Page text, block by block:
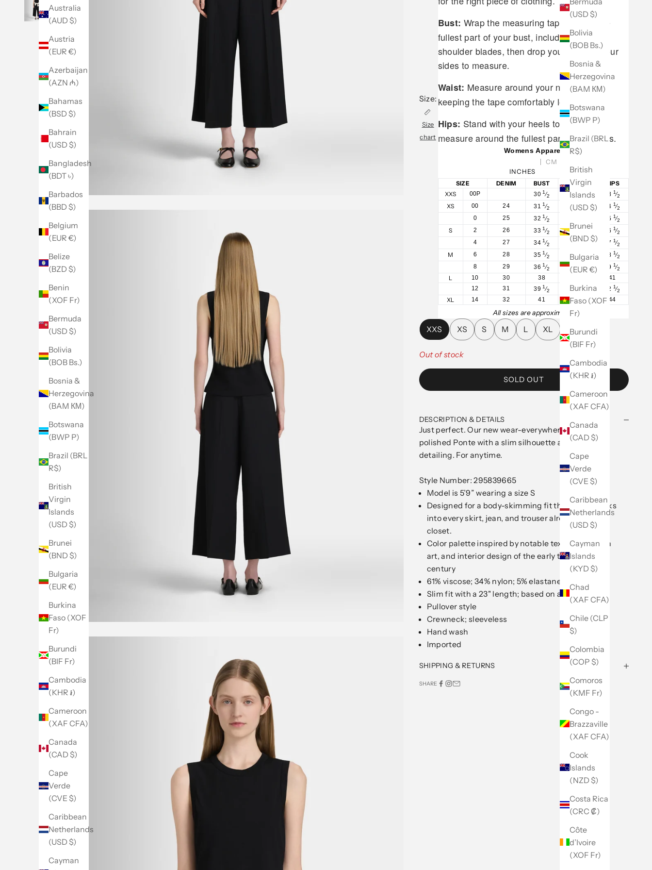
(USD $)
Bolivia
(BOB Bs.)
Bosnia &
Herzegovina
(BAM КМ)
Botswana
(BWP P)
Brazil (BRL
R$)
British
Virgin
Islands
(USD $)
Brunei
(BND $)
Bulgaria
(EUR €)
Burkina
Faso (XOF
Fr)
Burundi
(BIF Fr)
Cambodia
(KHR ៛)
Cameroon
(XAF CFA)
Canada
(CAD $)
Cape
Verde
(CVE $)
Caribbean
Netherlands
(USD $)
Cayman
Islands
(KYD $)
Chad
(XAF CFA)
Chile (CLP
$)
Colombia
(COP $)
Comoros
(KMF Fr)
Congo -
Brazzaville
(XAF CFA)
Cook
Islands
(NZD $)
Costa Rica
(CRC ₡)
Côte
d’Ivoire
(XOF Fr)
Australia
(AUD $)
Austria
(EUR €)
Azerbaijan
(AZN ₼)
Bahamas
(BSD $)
Bahrain
(USD $)
Bangladesh
(BDT ৳)
Barbados
(BBD $)
Belgium
(EUR €)
Belize
(BZD $)
Benin
(XOF Fr)
Bermuda
(USD $)
Bolivia
(BOB Bs.)
Bosnia &
Herzegovina
(BAM КМ)
Botswana
(BWP P)
Brazil (BRL
R$)
British
Virgin
Islands
(USD $)
Brunei
(BND $)
Bulgaria
(EUR €)
Burkina
Faso (XOF
Fr)
Burundi
(BIF Fr)
Cambodia
(KHR ៛)
Cameroon
(XAF CFA)
Canada
(CAD $)
Cape
Verde
(CVE $)
Caribbean
Netherlands
(USD $)
Cayman
Size:
Size
chart
Bust: Wrap the measuring tape around the
fullest part of your bust, including your
shoulder blades, then drop your arms to your
sides to measure.
Waist: Measure around your natural waist,
keeping the tape comfortably loose.
Hips: Stand with your heels together and
measure around the fullest part of your hips.
Womens Apparel
INCHES
CM
SIZE DENIM BUST WAIST
HIPS
XXS
00P 301 ⁄2 23 ⁄ 2 33 1⁄2
XS 00 24 311 ⁄2 241⁄2 34 1⁄2
0 25 321 ⁄2 35 1⁄2
S 2 26 331 ⁄2 261⁄ 36 1⁄2
4 27 341 ⁄2 271⁄ 37 1⁄2
M 6 28 351 ⁄2 28 ⁄2 38 1⁄2
8 29 361 ⁄2 29 ⁄2 39 1⁄2
L 10 30 38
41
12
31 391 ⁄2 321⁄2 42 1⁄2
XL 14 32 41 34 44
All sizes are approximate.
XXS XS S M L XL
Out of stock
SOLD OUT
DESCRIPTION & DETAILS
Just perfect. Our new wear-everywhere tank in
polished Ponte with a slim silhouette and modern
detailing. For anytime.
Style Number: 295839665
Model is 5’9” wearing a size S
Designed for a body-skimming fit that neatly tucks
into every skirt, jean, and trouser already in your
closet.
Color palette inspired by notable textiles, modern
art, and interior design of the early to mid-20th
century
61% viscose; 34% nylon; 5% elastane
Slim fit with a 23" length; based on a size M
Pullover style
Crewneck; sleeveless
Hand wash
Imported
SHIPPING & RETURNS
SHARE